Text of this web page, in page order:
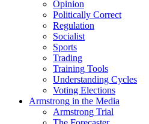
Opinion
Politically Correct
Regulation
Socialist
Sports
Trading
Training Tools
Understanding Cycles
Voting Elections
Armstrong in the Media
Armstrong Trial